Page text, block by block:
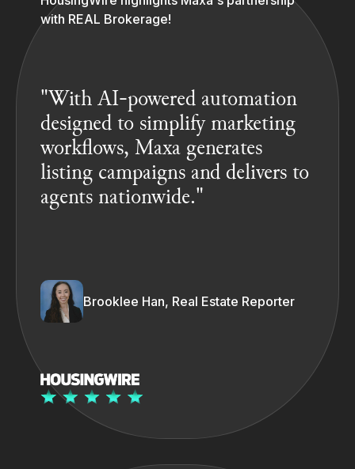
with REAL Brokerage!
"With AI-powered automation
designed to simplify marketing
workflows, Maxa generates
listing campaigns and delivers to
agents nationwide."
Brooklee Han, Real Estate Reporter